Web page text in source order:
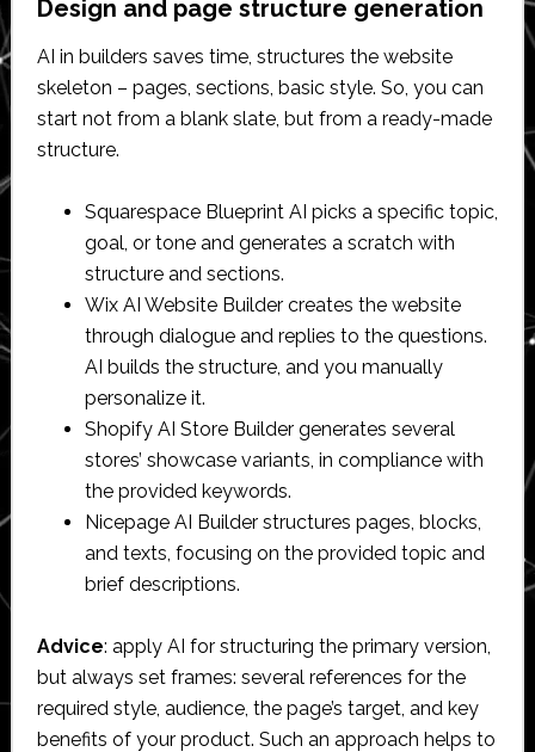
Design and page structure generation
AI in builders saves time, structures the website
skeleton – pages, sections, basic style. So, you can
start not from a blank slate, but from a ready-made
structure.
Squarespace Blueprint AI picks a specific topic,
goal, or tone and generates a scratch with
structure and sections.
Wix AI Website Builder creates the website
through dialogue and replies to the questions.
AI builds the structure, and you manually
personalize it.
Shopify AI Store Builder generates several
stores’ showcase variants, in compliance with
the provided keywords.
Nicepage AI Builder structures pages, blocks,
and texts, focusing on the provided topic and
brief descriptions.
Advice: apply AI for structuring the primary version,
but always set frames: several references for the
required style, audience, the page’s target, and key
benefits of your product. Such an approach helps to